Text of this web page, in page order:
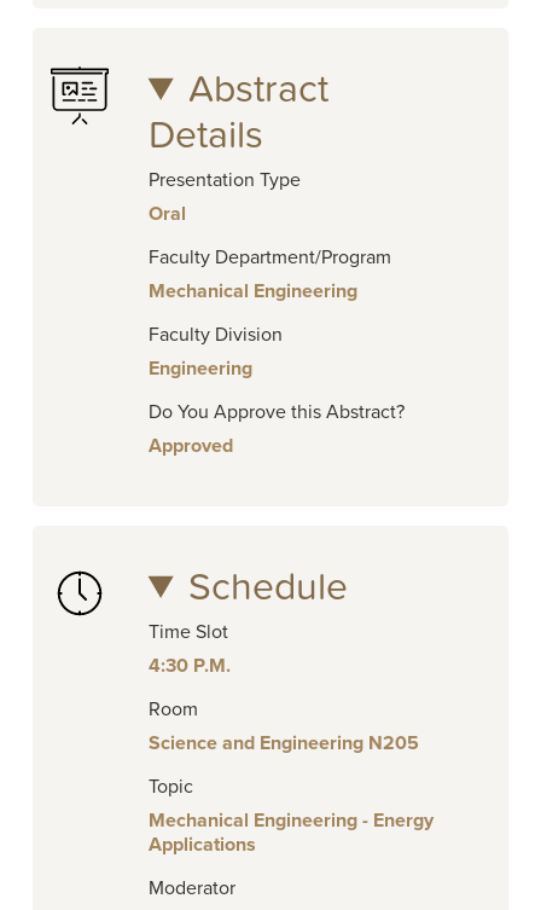
Abstract
Details
Presentation Type
Oral
Faculty Department/Program
Mechanical Engineering
Faculty Division
Engineering
Do You Approve this Abstract?
Approved
Schedule
Time Slot
4:30 P.M.
Room
Science and Engineering N205
Topic
Mechanical Engineering - Energy
Applications
Moderator